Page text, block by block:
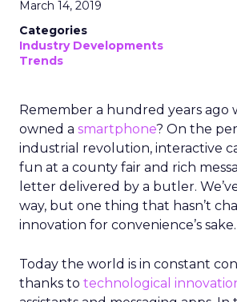
March 14, 2019
Categories
Industry Developments
Trends
Remember a hundred years ago
owned a smartphone? On the
industrial revolution, interactive
fun at a county fair and rich
letter delivered by a butler.
way, but one thing that hasn’t
innovation for convenience’s sake.
Today the world is in constant
thanks to technological